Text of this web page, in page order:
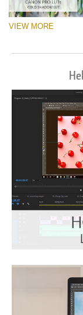
VIEW MORE